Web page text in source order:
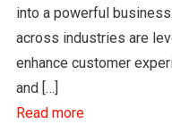
into a powerful
across industries are
enhance customer
and […]
Read more